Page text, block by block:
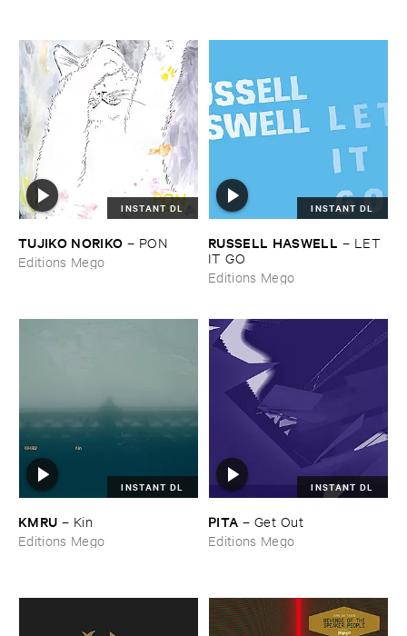
INSTANT DL
TUJIKO ​NORIKO – PON
Editions Mego
INSTANT DL
RUSSELL ​HASWELL – LET ​
IT ​GO
Editions Mego
INSTANT DL
KMRU – Kin
Editions Mego
INSTANT DL
PITA – Get ​Out
Editions Mego